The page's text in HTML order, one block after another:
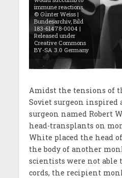
immune reactions.
© Günter Weiss |
Bundesarchiv, Bild
183-61478-0004 |
Released under
Creative Commons
BY-SA 3.0 Germany
Amidst the tensions of
Soviet surgeon inspired
surgeon named Robert
head-transplants on
White placed the head
the body of another
scientists were not able
cords, the recipient